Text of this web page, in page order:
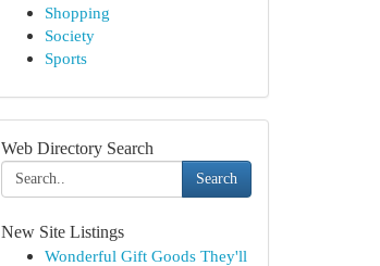
Shopping
Society
Sports
Web Directory Search
Search
New Site Listings
Wonderful Gift Goods They'll